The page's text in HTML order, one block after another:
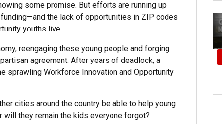
some promise. But efforts are running up
the lack of opportunities in ZIP codes
youths live.
reengaging these young people and forging
agreement. After years of deadlock, a
sprawling Workforce Innovation and Opportunity
cities around the country be able to help young
will they remain the kids everyone forgot?